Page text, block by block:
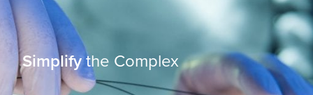
Simplifythe Complex